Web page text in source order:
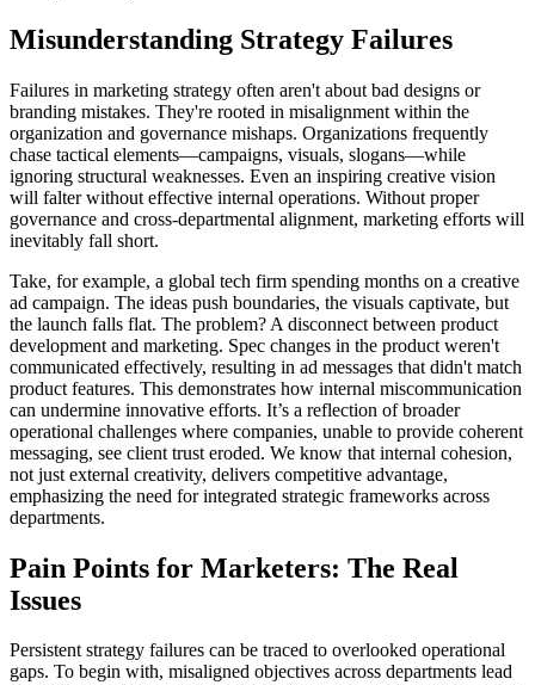
Misunderstanding Strategy Failures
Failures in marketing strategy often aren't about bad designs or
branding mistakes. They're rooted in misalignment within the
organization and governance mishaps. Organizations frequently
chase tactical elements—campaigns, visuals, slogans—while
ignoring structural weaknesses. Even an inspiring creative vision
will falter without effective internal operations. Without proper
governance and cross-departmental alignment, marketing efforts will
inevitably fall short.
Take, for example, a global tech firm spending months on a creative
ad campaign. The ideas push boundaries, the visuals captivate, but
the launch falls flat. The problem? A disconnect between product
development and marketing. Spec changes in the product weren't
communicated effectively, resulting in ad messages that didn't match
product features. This demonstrates how internal miscommunication
can undermine innovative efforts. It’s a reflection of broader
operational challenges where companies, unable to provide coherent
messaging, see client trust eroded. We know that internal cohesion,
not just external creativity, delivers competitive advantage,
emphasizing the need for integrated strategic frameworks across
departments.
Pain Points for Marketers: The Real
Issues
Persistent strategy failures can be traced to overlooked operational
gaps. To begin with, misaligned objectives across departments lead